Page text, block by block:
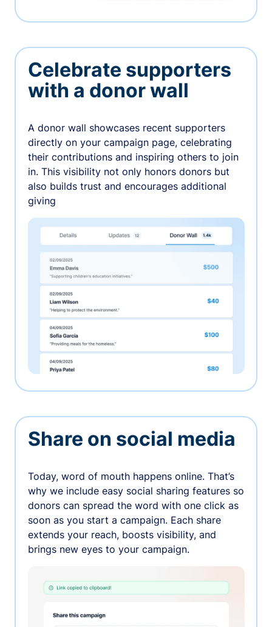
Celebrate supporters
with a donor wall
A donor wall showcases recent supporters
directly on your campaign page, celebrating
their contributions and inspiring others to join
in. This visibility not only honors donors but
also builds trust and encourages additional
giving
Share on social media
Today, word of mouth happens online. That’s
why we include easy social sharing features so
donors can spread the word with one click as
soon as you start a campaign. Each share
extends your reach, boosts visibility, and
brings new eyes to your campaign.